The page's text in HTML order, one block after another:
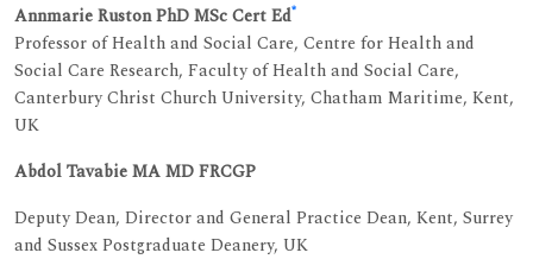
Annmarie Ruston PhD MSc Cert Ed*
Professor of Health and Social Care, Centre for Health and
Social Care Research, Faculty of Health and Social Care,
Canterbury Christ Church University, Chatham Maritime, Kent,
UK
Abdol Tavabie MA MD FRCGP
Deputy Dean, Director and General Practice Dean, Kent, Surrey
and Sussex Postgraduate Deanery, UK